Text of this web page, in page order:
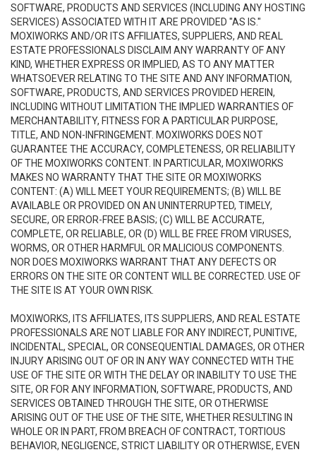
SOFTWARE, PRODUCTS AND SERVICES (INCLUDING ANY HOSTING
SERVICES) ASSOCIATED WITH IT ARE PROVIDED "AS IS."
MOXIWORKS AND/OR ITS AFFILIATES, SUPPLIERS, AND REAL
ESTATE PROFESSIONALS DISCLAIM ANY WARRANTY OF ANY
KIND, WHETHER EXPRESS OR IMPLIED, AS TO ANY MATTER
WHATSOEVER RELATING TO THE SITE AND ANY INFORMATION,
SOFTWARE, PRODUCTS, AND SERVICES PROVIDED HEREIN,
INCLUDING WITHOUT LIMITATION THE IMPLIED WARRANTIES OF
MERCHANTABILITY, FITNESS FOR A PARTICULAR PURPOSE,
TITLE, AND NON-INFRINGEMENT. MOXIWORKS DOES NOT
GUARANTEE THE ACCURACY, COMPLETENESS, OR RELIABILITY
OF THE MOXIWORKS CONTENT. IN PARTICULAR, MOXIWORKS
MAKES NO WARRANTY THAT THE SITE OR MOXIWORKS
CONTENT: (A) WILL MEET YOUR REQUIREMENTS; (B) WILL BE
AVAILABLE OR PROVIDED ON AN UNINTERRUPTED, TIMELY,
SECURE, OR ERROR-FREE BASIS; (C) WILL BE ACCURATE,
COMPLETE, OR RELIABLE, OR (D) WILL BE FREE FROM VIRUSES,
WORMS, OR OTHER HARMFUL OR MALICIOUS COMPONENTS.
NOR DOES MOXIWORKS WARRANT THAT ANY DEFECTS OR
ERRORS ON THE SITE OR CONTENT WILL BE CORRECTED. USE OF
THE SITE IS AT YOUR OWN RISK.
MOXIWORKS, ITS AFFILIATES, ITS SUPPLIERS, AND REAL ESTATE
PROFESSIONALS ARE NOT LIABLE FOR ANY INDIRECT, PUNITIVE,
INCIDENTAL, SPECIAL, OR CONSEQUENTIAL DAMAGES, OR OTHER
INJURY ARISING OUT OF OR IN ANY WAY CONNECTED WITH THE
USE OF THE SITE OR WITH THE DELAY OR INABILITY TO USE THE
SITE, OR FOR ANY INFORMATION, SOFTWARE, PRODUCTS, AND
SERVICES OBTAINED THROUGH THE SITE, OR OTHERWISE
ARISING OUT OF THE USE OF THE SITE, WHETHER RESULTING IN
WHOLE OR IN PART, FROM BREACH OF CONTRACT, TORTIOUS
BEHAVIOR, NEGLIGENCE, STRICT LIABILITY OR OTHERWISE, EVEN